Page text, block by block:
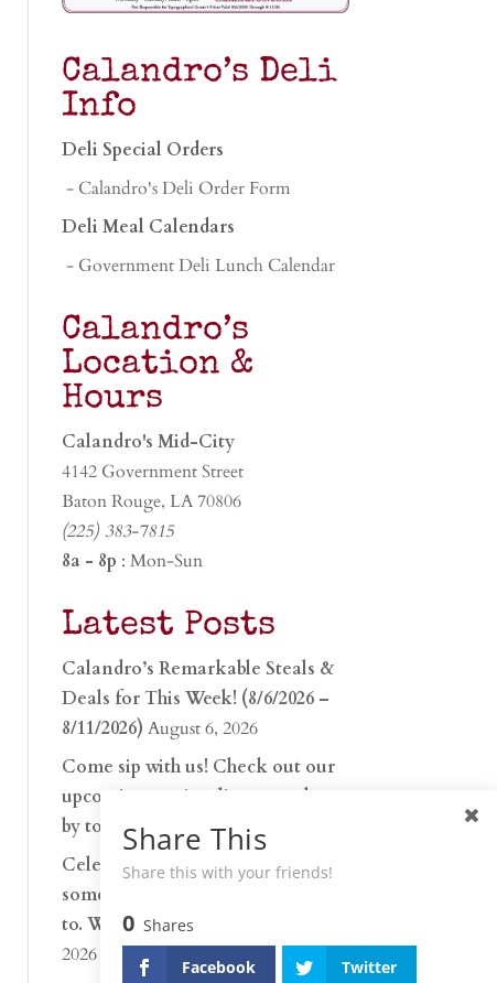
Calandro’s Deli
Info
Deli Special Orders
- Calandro's Deli Order Form
Deli Meal Calendars
- Government Deli Lunch Calendar
Calandro’s
Location &
Hours
Calandro's Mid-City
4142 Government Street
Baton Rouge, LA 70806
(225) 383-7815
8a - 8p : Mon-Sun
Latest Posts
Calandro’s Remarkable Steals &
Deals for This Week! (8/6/2026 –
8/11/2026) August 6, 2026
Come sip with us! Check out our
upcoming tasting lineup and stop
by to discover…
July 30, 2026
Celebrate 250 years with
something worth raising a glass
to. Whether you’re hu…
2026
Share This
Share this with your friends!
0 Shares
Facebook
Twitter